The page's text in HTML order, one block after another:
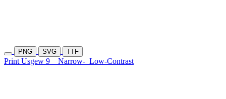
PNG SVG TTF
Print Usgew 9 Narrow- Low-Contrast